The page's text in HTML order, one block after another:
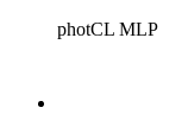
architects,
Beautiful. Also
taken by other
photCL MLP